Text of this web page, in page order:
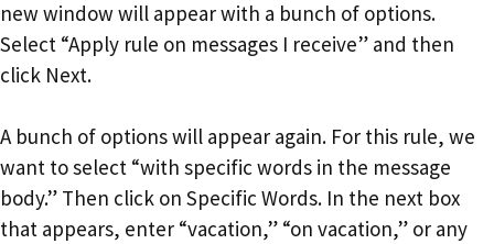
new window will appear with a bunch of options.
Select “Apply rule on messages I receive” and then
click Next.
A bunch of options will appear again. For this rule, we
want to select “with specific words in the message
body.” Then click on Specific Words. In the next box
that appears, enter “vacation,” “on vacation,” or any